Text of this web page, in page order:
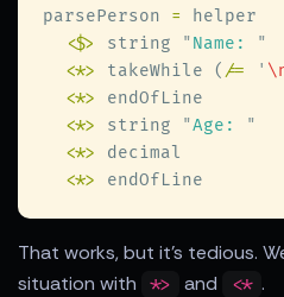
parsePerson =
<$>
string "Name:
<*> takeWhile ( /= '
<*>
<*> string "Age:
<*>
<*>
That works, but it's tedious.
situation with
*> and <* .